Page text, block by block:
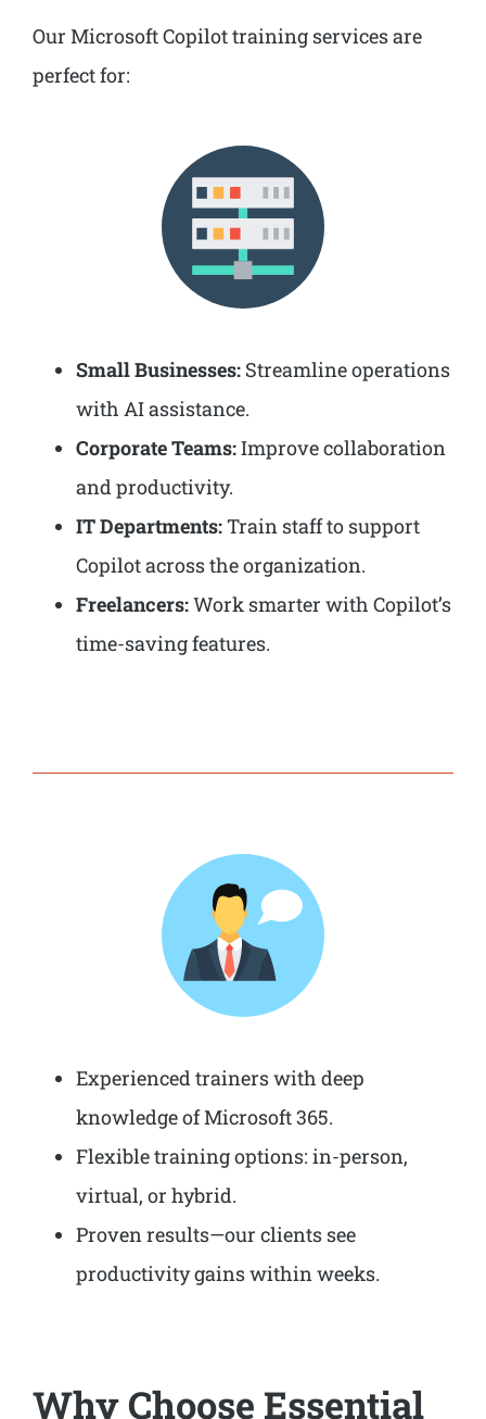
Our Microsoft Copilot training services are
perfect for:
Small Businesses:Streamline operations
with AI assistance.
Corporate Teams:Improve collaboration
and productivity.
IT Departments:Train staff to support
Copilot across the organization.
Freelancers:Work smarter with Copilot’s
time-saving features.
Why Choose Essential
Experienced trainers with deep
knowledge of Microsoft 365.
Flexible training options: in-person,
virtual, or hybrid.
Proven results—our clients see
productivity gains within weeks.